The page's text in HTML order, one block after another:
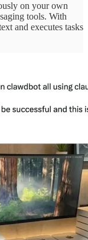
on your own
tools. With
and executes tasks